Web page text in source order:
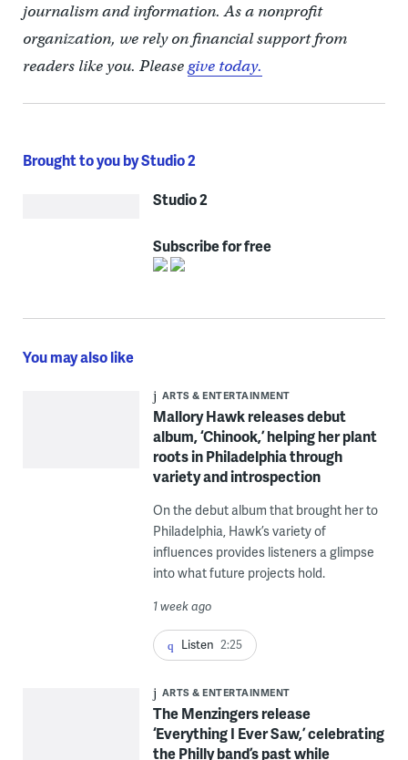
journalism and information. As a nonprofit
organization, we rely on financial support from
readers like you. Pleasegive today.
Brought to you by Studio 2
Studio 2
Subscribe for free
You may also like
ARTS & ENTERTAINMENT
Mallory Hawk releases debut
album, ‘Chinook,’ helping her plant
roots in Philadelphia through
variety and introspection
On the debut album that brought her to
Philadelphia, Hawk’s variety of
influences provides listeners a glimpse
into what future projects hold.
1 week ago
Listen 2:25
ARTS & ENTERTAINMENT
The Menzingers release
‘Everything I Ever Saw,’ celebrating
the Philly band’s past while